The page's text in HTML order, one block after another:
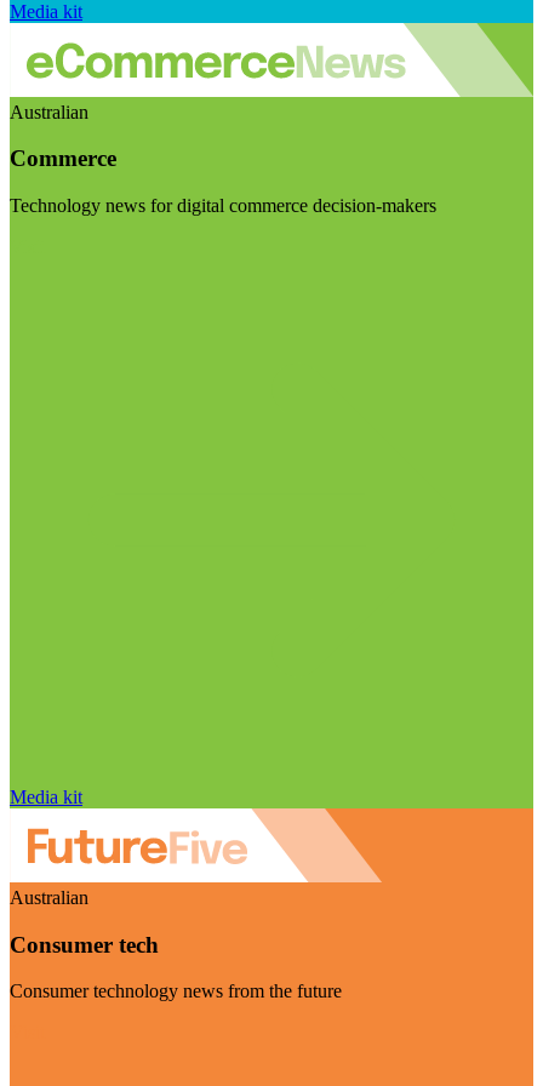
Media kit
Australian
Commerce
Technology news for digital commerce decision-makers
Media kit
Australian
Consumer tech
Consumer technology news from the future